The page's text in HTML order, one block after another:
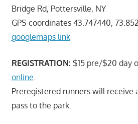
Bridge Rd, Pottersville, NY
GPS coordinates 43.747440,
googlemaps link
REGISTRATION: $15 pre/$20 day
online
Preregistered runners will receive
pass to the park.